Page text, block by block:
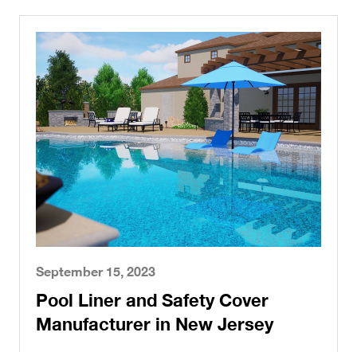
September 15, 2023
Pool Liner and Safety Cover
Manufacturer in New Jersey